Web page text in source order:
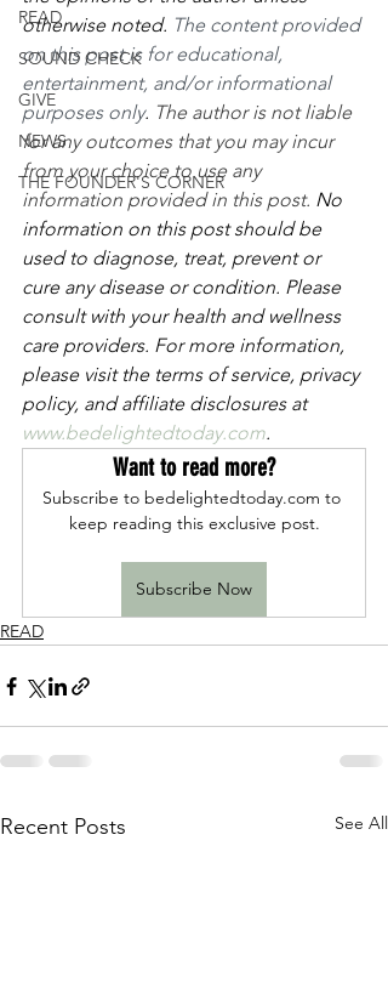
READ
SOUND CHECK
GIVE
NEWS
THE FOUNDER'S CORNER
otherwise noted. The content provided
on this post is for educational,
entertainment, and/or informational
purposes only. The author is not liable
for any outcomes that you may incur
from your choice to use any
information provided in this post. No
information on this post should be
used to diagnose, treat, prevent or
cure any disease or condition. Please
consult with your health and wellness
care providers. For more information,
please visit the terms of service, privacy
policy, and affiliate disclosures at
www.bedelightedtoday.com.
Want to read more?
Subscribe to bedelightedtoday.com to
keep reading this exclusive post.
Subscribe Now
READ
Recent Posts See All